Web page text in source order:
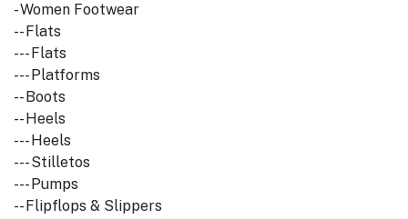
- Women Footwear
-- Flats
--- Flats
--- Platforms
-- Boots
-- Heels
--- Heels
--- Stilletos
--- Pumps
-- Flipflops & Slippers